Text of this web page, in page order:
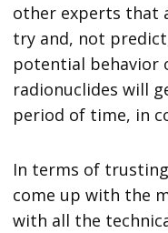
other experts that
try and, not
potential behavior
radionuclides will
period of time, in
In terms of
come up with the
with all the